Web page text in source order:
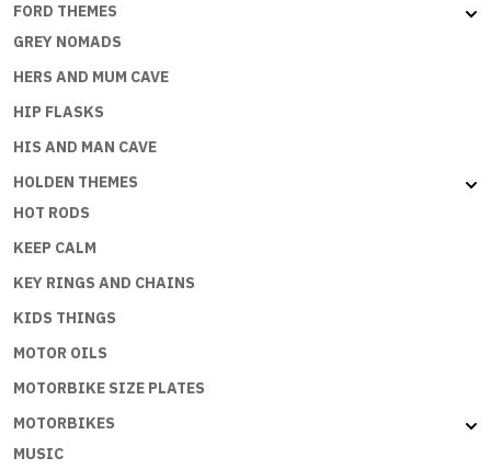
FORD THEMES
GREY NOMADS
HERS AND MUM CAVE
HIP FLASKS
HIS AND MAN CAVE
HOLDEN THEMES
HOT RODS
KEEP CALM
KEY RINGS AND CHAINS
KIDS THINGS
MOTOR OILS
MOTORBIKE SIZE PLATES
MOTORBIKES
MUSIC